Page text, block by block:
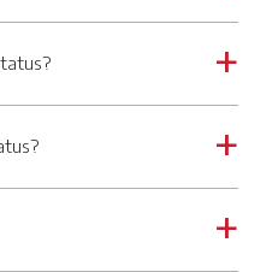
a
a
a